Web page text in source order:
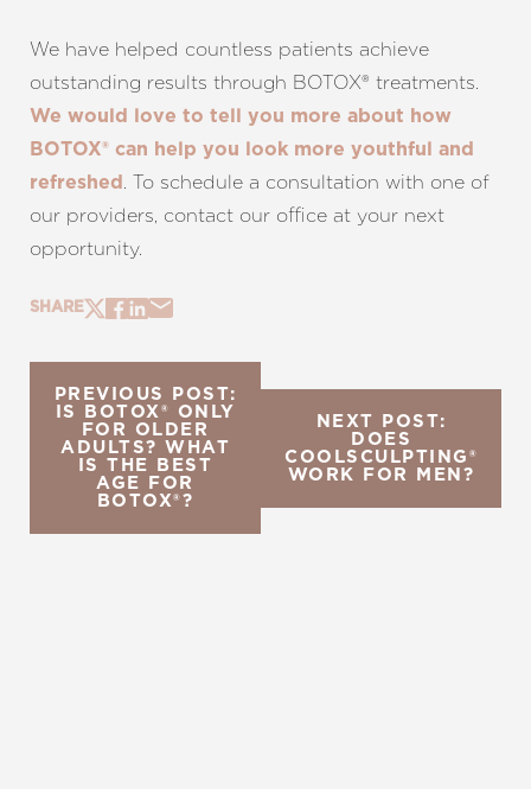
We have helped countless patients achieve
outstanding results through BOTOX® treatments.
We would love to tell you more about how
BOTOX® can help you look more youthful and
refreshed . To schedule a consultation with one of
our providers, contact our office at your next
opportunity.
SHARE
PREVIOUS POST:
IS BOTOX® ONLY
FOR OLDER
ADULTS? WHAT
IS THE BEST
AGE FOR
BOTOX®?
NEXT POST:
DOES
COOLSCULPTING®
WORK FOR MEN?